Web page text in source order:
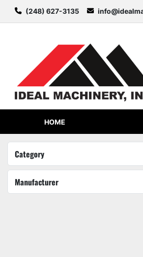
(248) 627-3135
HOME
Category
Manufacturer